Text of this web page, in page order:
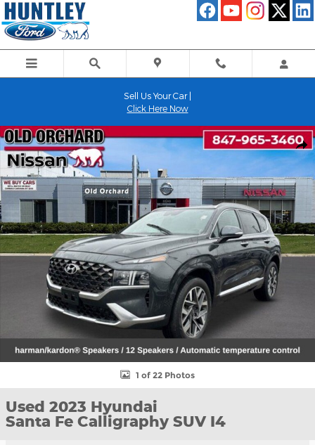
Skip to main content
Sell Us Your Car |
Click Here Now
Used 2023 Hyundai Santa Fe Calligraphy SUV Photo 1 of 22
1 of 22 Photos
Used 2023 Hyundai
Santa Fe Calligraphy SUV I4